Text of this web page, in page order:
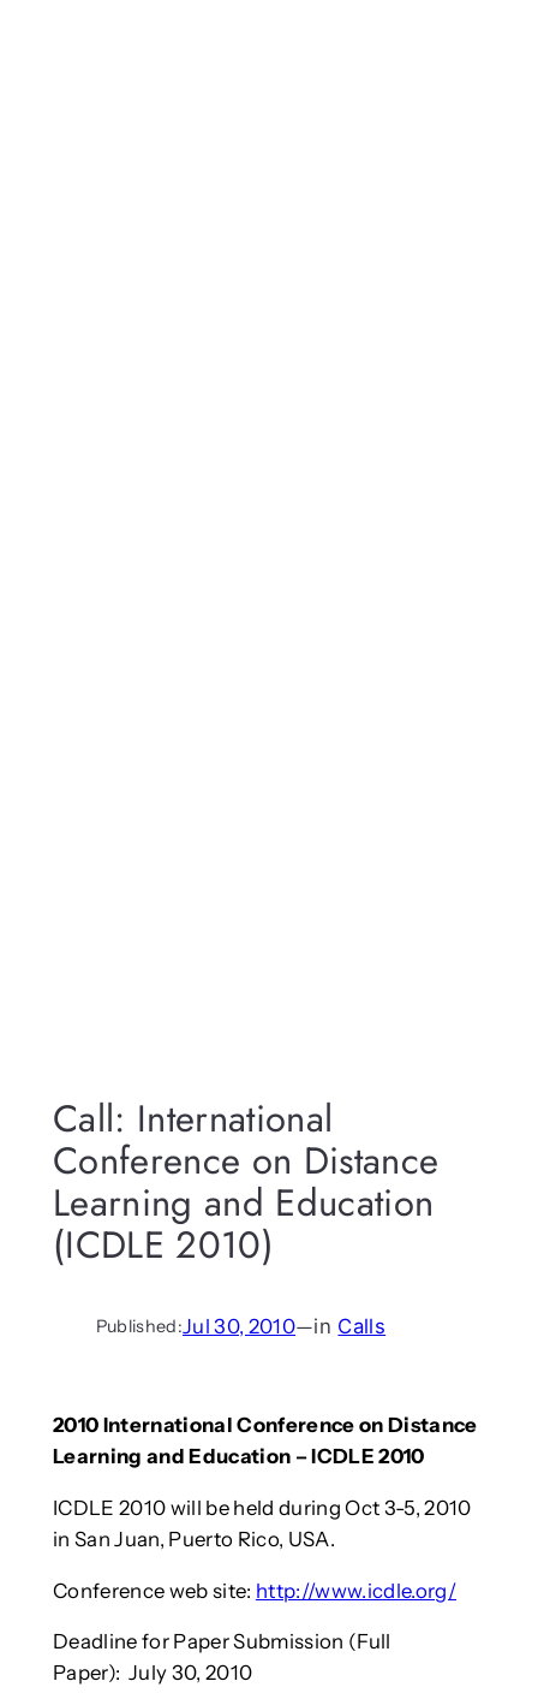
Call: International
Conference on Distance
Learning and Education
(ICDLE 2010)
Published:Jul 30, 2010—in Calls
2010 International Conference on Distance
Learning and Education – ICDLE 2010
ICDLE 2010 will be held during Oct 3-5, 2010
in San Juan, Puerto Rico, USA.
Conference web site: http://www.icdle.org/
Deadline for Paper Submission (Full
Paper): July 30, 2010